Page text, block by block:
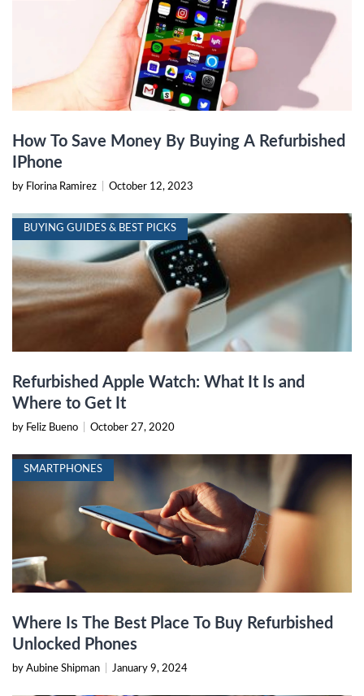
How To Save Money By Buying A Refurbished
IPhone
by Florina Ramirez October 12, 2023
BUYING GUIDES & BEST PICKS
Refurbished Apple Watch: What It Is and
Where to Get It
by Feliz Bueno October 27, 2020
SMARTPHONES
Where Is The Best Place To Buy Refurbished
Unlocked Phones
by Aubine Shipman January 9, 2024